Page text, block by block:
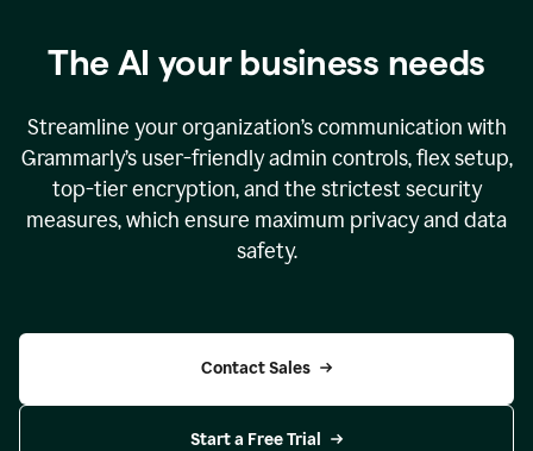
The AI your business needs
Streamline your organization’s communication with
Grammarly’s user-friendly admin controls, flex setup,
top-tier encryption, and the strictest security
measures, which ensure maximum privacy and data
safety.
Contact Sales
Start a Free Trial